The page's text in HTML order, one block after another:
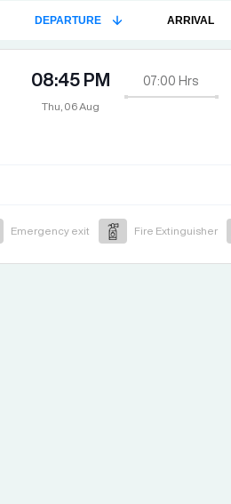
DEPARTURE ARRIVAL
08:45 PM
Thu, 06 Aug
07:00 Hrs
Emergency exit Fire Extinguisher